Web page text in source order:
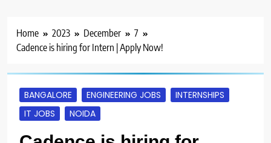
Home 2023 December
7
Cadence is hiring for Intern | Apply Now!
BANGALORE ENGINEERING JOBS
INTERNSHIPS
IT JOBS
NOIDA